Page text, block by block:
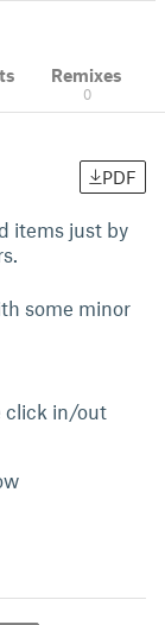
Remixes
0
PDF
items just by
some minor
click in/out